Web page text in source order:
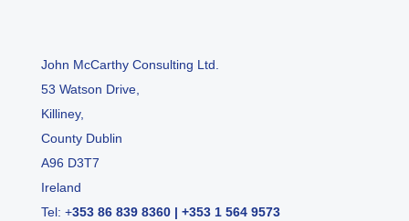
John McCarthy Consulting Ltd.
53 Watson Drive,
Killiney,
County Dublin
A96 D3T7
Ireland
Tel: +353 86 839 8360| +353 1 564 9573